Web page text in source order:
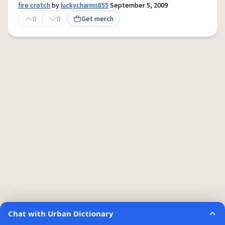
fire crotchbyluckycharms855September 5, 2009
0
0 Get merch